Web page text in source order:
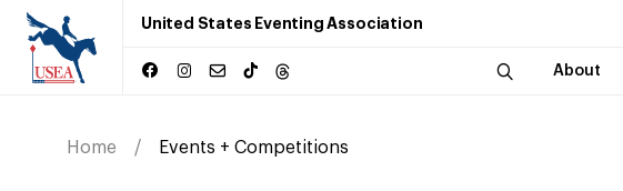
United States Eventing Association
About
Home Events + Competitions